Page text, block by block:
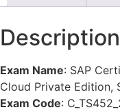
Description
Exam Name: SAP
Cloud Private Edition,
Exam Code: